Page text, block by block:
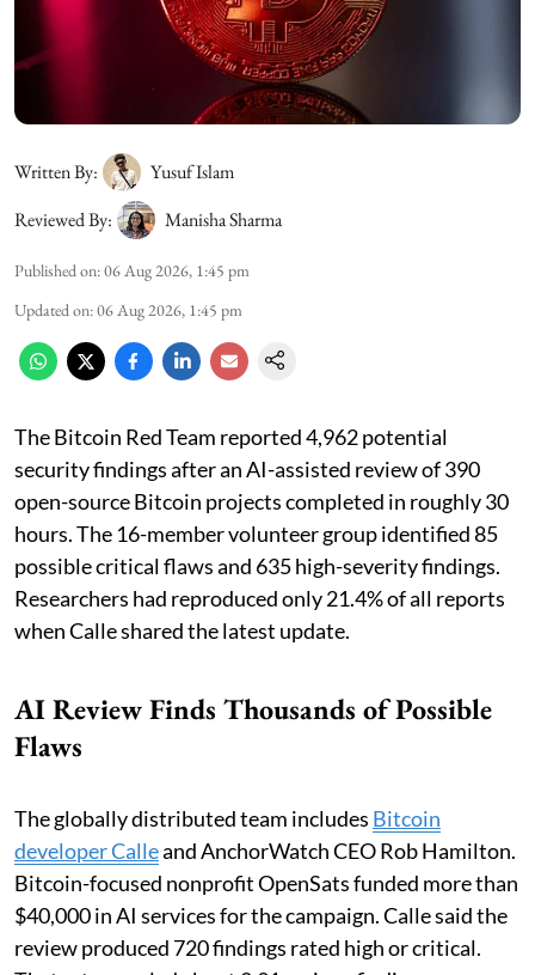
Written By:
Yusuf Islam
Reviewed By:
Manisha Sharma
Published on:06 Aug 2026, 1:45 pm
Updated on:06 Aug 2026, 1:45 pm
The Bitcoin Red Team reported 4,962 potential
security findings after an AI-assisted review of 390
open-source Bitcoin projects completed in roughly 30
hours. The 16-member volunteer group identified 85
possible critical flaws and 635 high-severity findings.
Researchers had reproduced only 21.4% of all reports
when Calle shared the latest update.
AI Review Finds Thousands of Possible
Flaws
The globally distributed team includes Bitcoin
developer Calleand AnchorWatch CEO Rob Hamilton.
Bitcoin-focused nonprofit OpenSats funded more than
$40,000 in AI services for the campaign. Calle said the
review produced 720 findings rated high or critical.